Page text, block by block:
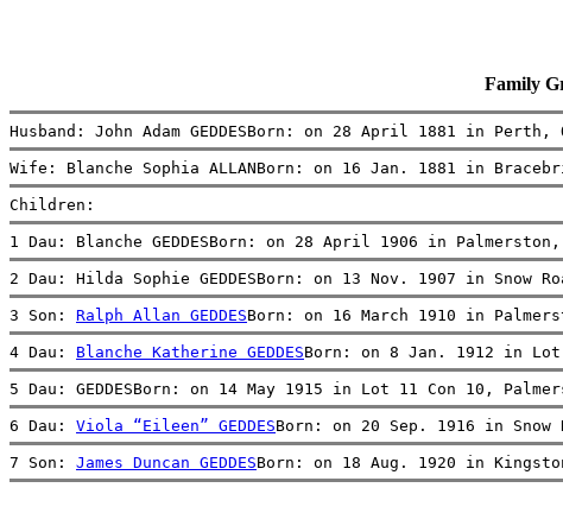
Family
Husband: John Adam GEDDESBorn: on 28 April 1881 in
Wife: Blanche Sophia ALLANBorn: on 16 Jan. 1881 in
Children:
1 Dau: Blanche GEDDESBorn: on 28 April 1906 in
2 Dau: Hilda Sophie GEDDESBorn: on 13 Nov. 1907 in
3 Son: Ralph Allan GEDDESBorn: on 16 March 1910 in
4 Dau: Blanche Katherine GEDDESBorn: on 8 Jan. 1912 in Lot
5 Dau: GEDDESBorn: on 14 May 1915 in Lot 11 Con 10,
6 Dau: Viola “Eileen” GEDDESBorn: on 20 Sep. 1916 in
7 Son: James Duncan GEDDESBorn: on 18 Aug. 1920 in